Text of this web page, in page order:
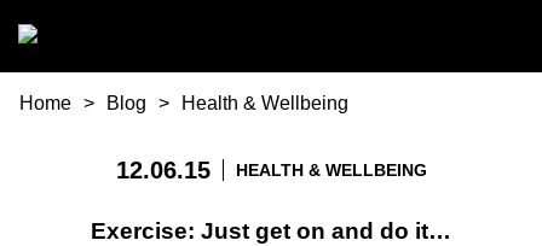
You are here
Home Blog Health & Wellbeing
12.06.15 HEALTH & WELLBEING
Exercise: Just get on and do it…